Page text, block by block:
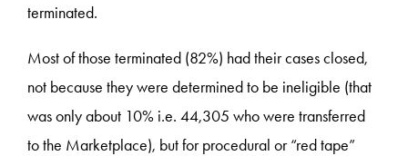
terminated.
Most of those terminated (82%) had their cases closed,
not because they were determined to be ineligible (that
was only about 10% i.e. 44,305 who were transferred
to the Marketplace), but for procedural or “red tape”